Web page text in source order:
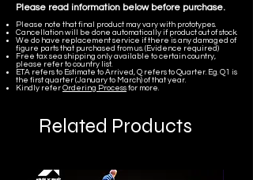
Please read information below before purchase.
Please note that final product may vary with prototypes.
Cancellation will be done automatically if product out of stock.
We do have replacement service if there is any damaged of
figure parts that purchased from us. (Evidence required)
Free tax sea shipping only available to certain country,
please refer to country list.
ETA refers to Estimate to Arrived, Q refers to Quarter. Eg. Q1 is
the first quarter (January to March) of that year.
Kindly refer Ordering Process for more.
Related Products